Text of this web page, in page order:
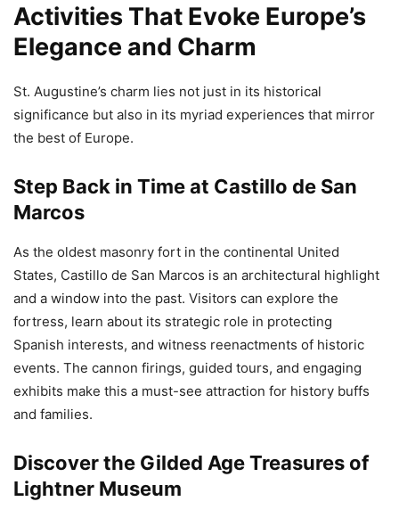
Activities That Evoke Europe’s
Elegance and Charm
St. Augustine’s charm lies not just in its historical
significance but also in its myriad experiences that mirror
the best of Europe.
Step Back in Time at Castillo de San
Marcos
As the oldest masonry fort in the continental United
States, Castillo de San Marcos is an architectural highlight
and a window into the past. Visitors can explore the
fortress, learn about its strategic role in protecting
Spanish interests, and witness reenactments of historic
events. The cannon firings, guided tours, and engaging
exhibits make this a must-see attraction for history buffs
and families.
Discover the Gilded Age Treasures of
Lightner Museum